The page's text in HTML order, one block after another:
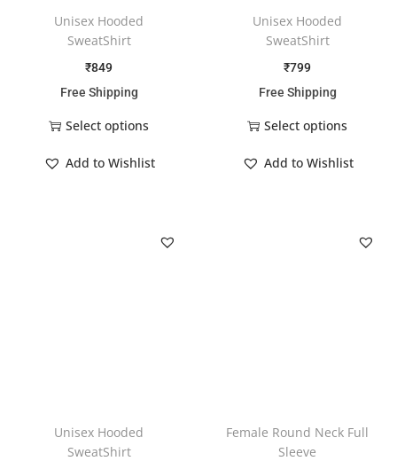
Unisex Hooded
SweatShirt
₹849
Free Shipping
Select options
Add to Wishlist
Unisex Hooded
SweatShirt
₹799
Free Shipping
Select options
Add to Wishlist
Unisex Hooded
SweatShirt
Female Round Neck Full
Sleeve